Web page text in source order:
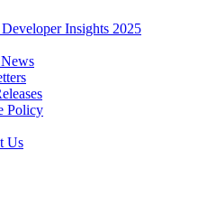
Insights 2025
Policy
Us